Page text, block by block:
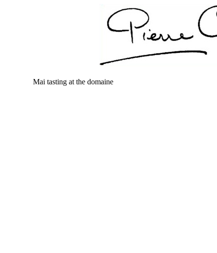
Mai tasting at the domaine